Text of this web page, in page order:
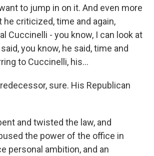
to jump in on it. And even more
he criticized, time and again,
Cuccinelli - you know, I can look at
you know, he said, time and
to Cuccinelli, his...
sure. His Republican
and twisted the law, and
the power of the office in
personal ambition, and an